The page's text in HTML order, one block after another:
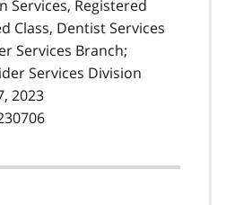
Services, Registered
Class, Dentist Services
Services Branch;
Services Division
2023